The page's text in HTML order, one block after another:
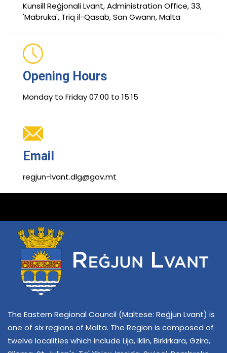
Kunsill Reġjonali Lvant, Administration Office, 33,
'Mabruka', Triq il-Qasab, San Gwann, Malta
Opening Hours
Monday to Friday 07:00 to 15:15
Email
regjun-lvant.dlg@gov.mt
The Eastern Regional Council (Maltese: Reġjun Lvant) is
one of six regions of Malta. The Region is composed of
twelve localities which include Lija, Iklin, Birkirkara, Gzira,